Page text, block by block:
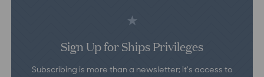
Sign Up for Ships Privileges
Subscribing is more than a newsletter; it’s access to